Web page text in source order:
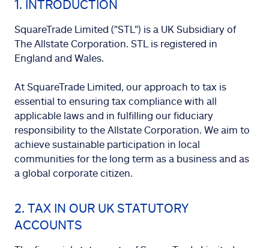
1. INTRODUCTION
SquareTrade Limited ("STL") is a UK Subsidiary of
The Allstate Corporation. STL is registered in
England and Wales.
At SquareTrade Limited, our approach to tax is
essential to ensuring tax compliance with all
applicable laws and in fulfilling our fiduciary
responsibility to the Allstate Corporation. We aim to
achieve sustainable participation in local
communities for the long term as a business and as
a global corporate citizen.
2. TAX IN OUR UK STATUTORY
ACCOUNTS